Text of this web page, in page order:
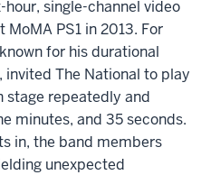
single-channel video
PS1 in 2013. For
for his durational
The National to play
stage repeatedly and
minutes, and 35 seconds.
in, the band members
unexpected